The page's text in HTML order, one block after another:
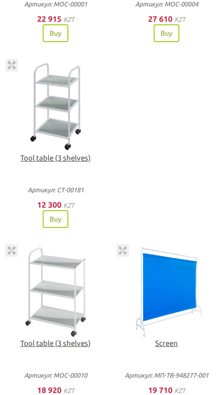
Артикул: МОС-00001
22 915 KZT
Buy
Артикул: МОС-00004
27 610 KZT
Buy
Tool table (3 shelves)
Артикул: СТ-00181
12 300 KZT
Buy
Tool table (3 shelves)
Артикул: МОС-00010
18 920 KZT
Screen
Артикул: МП-ТВ-948277-001
19 710 KZT